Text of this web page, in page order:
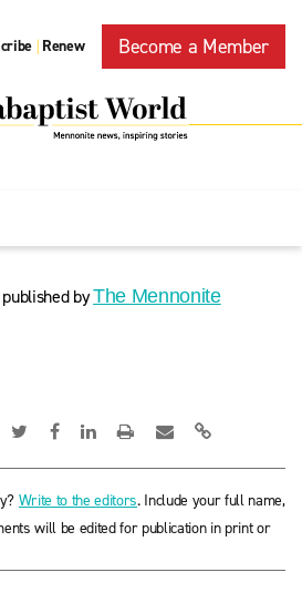
| Renew Become a Member
byThe Mennonite
Write to the editors. Include your full name,
will be edited for publication in print or